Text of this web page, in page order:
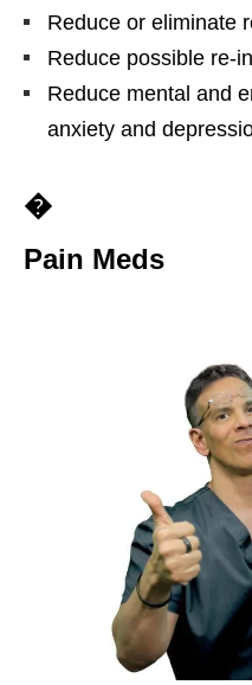
Reduce or eliminate
Reduce possible re-
Reduce mental and
anxiety and
�
Pain Meds